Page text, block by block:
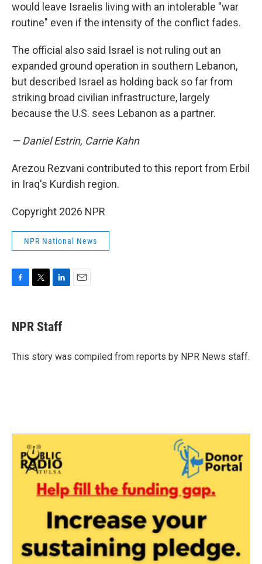
would leave Israelis living with an intolerable "war
routine" even if the intensity of the conflict fades.
The official also said Israel is not ruling out an
expanded ground operation in southern Lebanon,
but described Israel as holding back so far from
striking broad civilian infrastructure, largely
because the U.S. sees Lebanon as a partner.
— Daniel Estrin, Carrie Kahn
Arezou Rezvani contributed to this report from Erbil
in Iraq's Kurdish region.
Copyright 2026 NPR
NPR National News
e
b
o
t
t
r
k
e
I
NPR Staff
This story was compiled from reports by NPR News staff.